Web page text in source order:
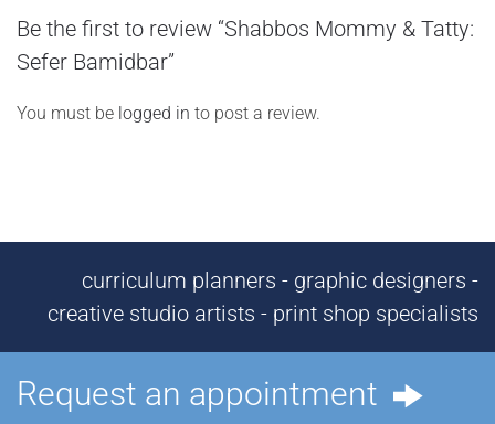
Be the first to review “Shabbos Mommy & Tatty:
Sefer Bamidbar”
You must be logged in to post a review.
curriculum planners - graphic designers -
creative studio artists - print shop specialists
Request an appointment